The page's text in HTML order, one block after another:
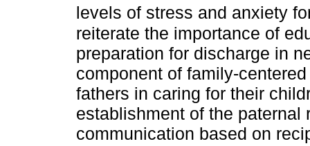
levels of stress and anxiety
reiterate the importance of
preparation for discharge in
component of family-
fathers in caring for their
establishment of the paternal
communication based on